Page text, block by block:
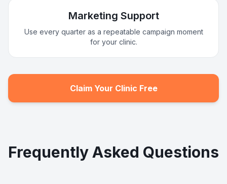
Marketing Support
Use every quarter as a repeatable campaign moment
for your clinic.
Claim Your Clinic Free
Frequently Asked Questions